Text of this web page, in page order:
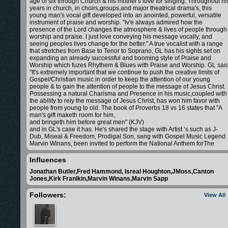
years in church, in choirs,groups,and major theatrical drama's, this
young man's vocal gift developed into an anointed, powerful, versatile
instrument of praise and worship. "Iv'e always admired how the
presence of the Lord changes the atmosphere & lives of people through
worship and praise. I just love conveying his message vocally, and
seeing peoples lives change for the better."A true vocalist with a range
that stretches from Base to Tenor to Soprano, GL has his sights set on
expanding an already successful and booming style of Praise and
Worship which fuzes Rhythem & Blues with Praise and Worship. GL said
"It's extremely important that we continue to push the creative limits of
Gospel/Christian music in order to keep the attention of our young
people & to gain the attention of people to the message of Jesus Christ.
Possessing a natural Charisma and Presence in his music,coupled with
the ability to rely the message of Jesus Christ, has won him favor with
people from young to old. The book of Proverbs 18 vs 16 states that "A
man's gift maketh room for him,
and bringeth him before great men" (KJV)
and in GL's case it has. He's shared the stage with Artist ‘s such as J-
Dub, Miseal & Freedom, Prodigal Son, sang with Gospel Music Legend
Marvin Winans, been invited to perform the National Anthem forThe
Miami Heat, Boston Red Sox, Miami Dolphins,Miam Marlins. He’s
Performed on TBN,The Bobby Jones Artist Industry Retreat Artist
featured in Independent Films "A Sinners Prayer" & "Fighting for Faith".
every aspect GL is driven to use the gift that God has gifted him to give
god all the glory."People need the Lord" GL said "People Need the
Lord"
Influences
Jonathan Butler,Fred Hammond, Isreal Houghton,JMoss,Canton
Jones,Kirk Franlkin,Marvin Winans,Marvin Sapp
View All
Followers: